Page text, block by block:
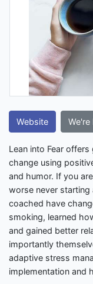
Website We're
Lean into Fear
change using
and humor. If you
worse never starting
coached have
smoking, learned
and gained better
importantly
adaptive stress
implementation and